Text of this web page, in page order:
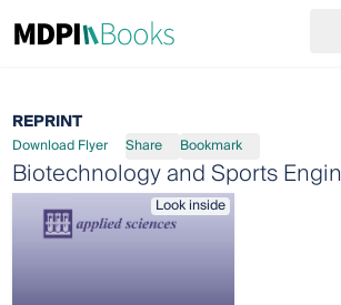
REPRINT
Download Flyer Share Bookmark
Biotechnology and Sports
Look inside